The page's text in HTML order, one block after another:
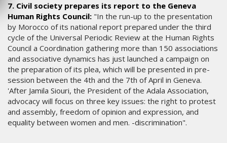
7. Civil society prepares its report to the Geneva
Human Rights Council: "In the run-up to the presentation
by Morocco of its national report prepared under the third
cycle of the Universal Periodic Review at the Human Rights
Council a Coordination gathering more than 150 associations
and associative dynamics has just launched a campaign on
the preparation of its plea, which will be presented in pre-
session between the 4th and the 7th of April in Geneva.
'After Jamila Siouri, the President of the Adala Association,
advocacy will focus on three key issues: the right to protest
and assembly, freedom of opinion and expression, and
equality between women and men. -discrimination".